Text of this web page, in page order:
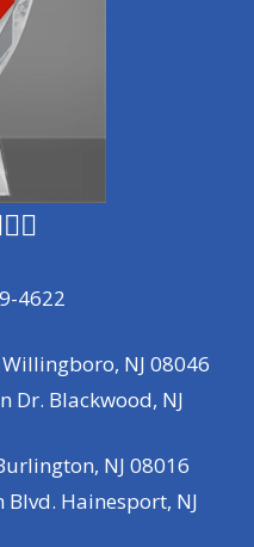
4622
NJ 08046
Dr. Blackwood, NJ
NJ 08016
Blvd. Hainesport, NJ